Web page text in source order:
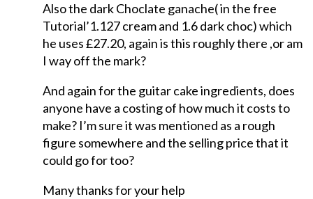
Also the dark Choclate ganache( in the free
Tutorial’1.127 cream and 1.6 dark choc) which
he uses £27.20, again is this roughly there ,or am
I way off the mark?
And again for the guitar cake ingredients, does
anyone have a costing of how much it costs to
make? I’m sure it was mentioned as a rough
figure somewhere and the selling price that it
could go for too?
Many thanks for your help